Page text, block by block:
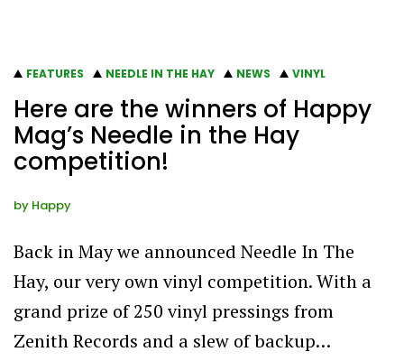
FEATURES NEEDLE IN THE HAY NEWS VINYL
Here are the winners of Happy
Mag’s Needle in the Hay
competition!
by Happy
Back in May we announced Needle In The
Hay, our very own vinyl competition. With a
grand prize of 250 vinyl pressings from
Zenith Records and a slew of backup…